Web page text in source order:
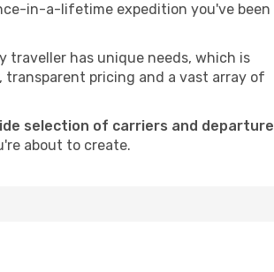
in-a-lifetime expedition you've been
has unique needs, which is
transparent pricing and a vast array of
selection of carriers and departure
about to create.